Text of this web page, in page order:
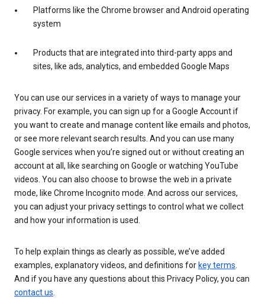
Platforms like the Chrome browser and Android operating
system
Products that are integrated into third-party apps and
sites, like ads, analytics, and embedded Google Maps
You can use our services in a variety of ways to manage your
privacy. For example, you can sign up for a Google Account if
you want to create and manage content like emails and photos,
or see more relevant search results. And you can use many
Google services when you’re signed out or without creating an
account at all, like searching on Google or watching YouTube
videos. You can also choose to browse the web in a private
mode, like Chrome Incognito mode. And across our services,
you can adjust your privacy settings to control what we collect
and how your information is used.
To help explain things as clearly as possible, we’ve added
examples, explanatory videos, and definitions for key terms.
And if you have any questions about this Privacy Policy, you can
contact us.